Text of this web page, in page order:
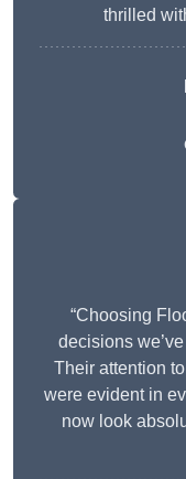
thrilled
“Choosing
decisions
Their attention
were evident in
now look